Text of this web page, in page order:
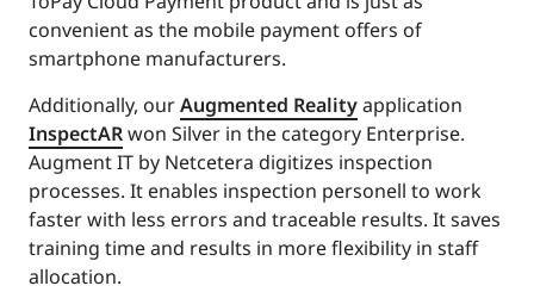
convenient as the mobile payment offers of
smartphone manufacturers.
Additionally, ourAugmented Realityapplication
InspectARwon Silver in the category Enterprise.
Augment IT by Netcetera digitizes inspection
processes. It enables inspection personell to work
faster with less errors and traceable results. It saves
training time and results in more flexibility in staff
allocation.